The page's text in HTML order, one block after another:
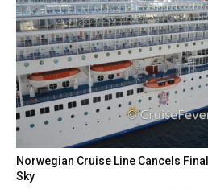
Norwegian Cruise Line Cancels
Sky